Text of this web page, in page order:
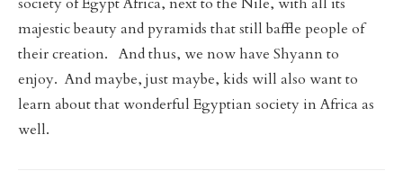
majestic beauty and pyramids that still baffle people of
their creation. And thus, we now have Shyann to
enjoy. And maybe, just maybe, kids will also want to
learn about that wonderful Egyptian society in Africa as
well.